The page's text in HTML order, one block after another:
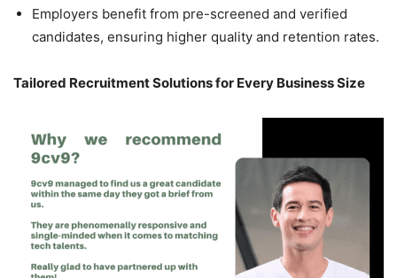
Employers benefit from pre-screened and verified
candidates, ensuring higher quality and retention rates.
Tailored Recruitment Solutions for Every Business Size